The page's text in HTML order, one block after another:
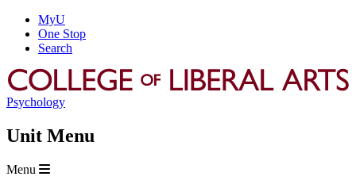
MyU
One Stop
Search
Psychology
Unit Menu
Menu